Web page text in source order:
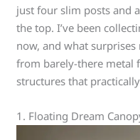
just four slim posts and
the top. I’ve been
now, and what
from barely-there metal
structures that
1. Floating Dream